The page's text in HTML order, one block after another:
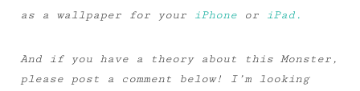
as a wallpaper for your
iPhone or iPad.
And if you have a theory about this Monster,
please post a comment below! I’m looking